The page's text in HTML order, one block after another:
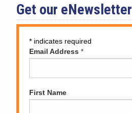
Get our eNewsletter
* indicates required
Email Address *
First Name